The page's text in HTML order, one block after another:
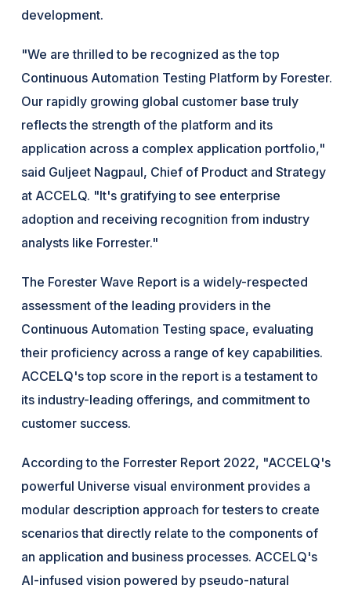
development.
"We are thrilled to be recognized as the top
Continuous Automation Testing Platform by Forester.
Our rapidly growing global customer base truly
reflects the strength of the platform and its
application across a complex application portfolio,"
said Guljeet Nagpaul, Chief of Product and Strategy
at ACCELQ. "It's gratifying to see enterprise
adoption and receiving recognition from industry
analysts like Forrester."
The Forester Wave Report is a widely-respected
assessment of the leading providers in the
Continuous Automation Testing space, evaluating
their proficiency across a range of key capabilities.
ACCELQ's top score in the report is a testament to
its industry-leading offerings, and commitment to
customer success.
According to the Forrester Report 2022, "ACCELQ's
powerful Universe visual environment provides a
modular description approach for testers to create
scenarios that directly relate to the components of
an application and business processes. ACCELQ's
AI-infused vision powered by pseudo-natural